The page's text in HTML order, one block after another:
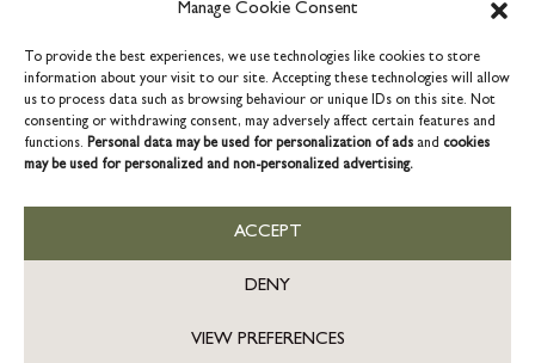
Manage Cookie Consent
To provide the best experiences, we use technologies like cookies to store
information about your visit to our site. Accepting these technologies will allow
us to process data such as browsing behaviour or unique IDs on this site. Not
consenting or withdrawing consent, may adversely affect certain features and
functions. Personal data may be used for personalization of ads and cookies
may be used for personalized and non-personalized advertising.
ACCEPT
DENY
VIEW PREFERENCES
COPYRIGHT © 2026 GRACE & GLORY. Grace & Glory Home Ltd, 18 &
19 Waterside, Chivenor Business Park, Barnstaple, EX31 4FT.